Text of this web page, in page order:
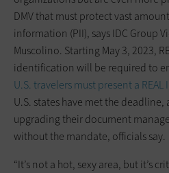
DMV that must protect vast
information (PII), says IDC Group
Muscolino. Starting May 3, 2023,
identification will be required to
U.S. travelers must present a REAL
U.S. states have met the
upgrading their document
without the mandate, officials say.
“It’s not a hot, sexy area, but it’s